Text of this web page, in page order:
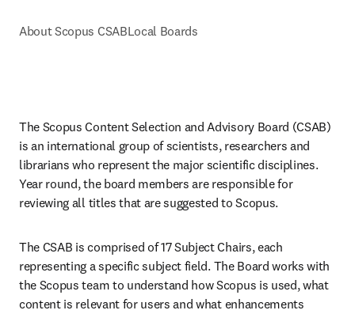
About Scopus CSABLocal Boards
The Scopus Content Selection and Advisory Board (CSAB)
is an international group of scientists, researchers and
librarians who represent the major scientific disciplines.
Year round, the board members are responsible for
reviewing all titles that are suggested to Scopus.
The CSAB is comprised of 17 Subject Chairs, each
representing a specific subject field. The Board works with
the Scopus team to understand how Scopus is used, what
content is relevant for users and what enhancements